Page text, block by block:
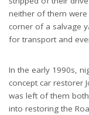
neither of them
corner of a salvage
for transport and
In the early 1990s,
concept car restorer
was left of them
into restoring the